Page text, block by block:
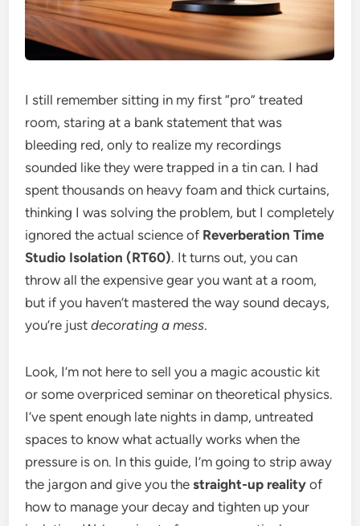
I still remember sitting in my first “pro” treated
room, staring at a bank statement that was
bleeding red, only to realize my recordings
sounded like they were trapped in a tin can. I had
spent thousands on heavy foam and thick curtains,
thinking I was solving the problem, but I completely
ignored the actual science of Reverberation Time
Studio Isolation (RT60). It turns out, you can
throw all the expensive gear you want at a room,
but if you haven’t mastered the way sound decays,
you’re justdecorating a mess.
Look, I’m not here to sell you a magic acoustic kit
or some overpriced seminar on theoretical physics.
I’ve spent enough late nights in damp, untreated
spaces to know what actually works when the
pressure is on. In this guide, I’m going to strip away
the jargon and give you thestraight-up reality of
how to manage your decay and tighten up your